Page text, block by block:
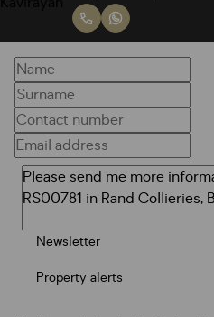
Newsletter
Property alerts